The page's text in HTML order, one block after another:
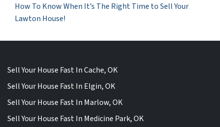
How To Know When It’s The Right Time to Sell Your
Lawton House!
Sell Your House Fast In Cache, OK
Sell Your House Fast In Elgin, OK
Sell Your House Fast In Marlow, OK
Sell Your House Fast In Medicine Park, OK